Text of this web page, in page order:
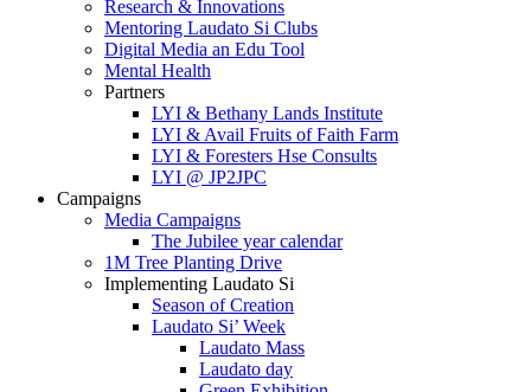
Research & Innovations
Mentoring Laudato Si Clubs
Digital Media an Edu Tool
Mental Health
Partners
LYI & Bethany Lands Institute
LYI & Avail Fruits of Faith Farm
LYI & Foresters Hse Consults
LYI @ JP2JPC
Campaigns
Media Campaigns
The Jubilee year calendar
1M Tree Planting Drive
⁠Implementing Laudato Si
Season of Creation
Laudato Si’ Week
Laudato Mass
Laudato day